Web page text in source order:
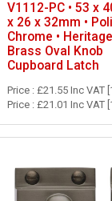
V1112-PC • 53 x
x 26 x 32mm •
Chrome • Heritage
Brass Oval Knob
Cupboard Latch
Price : £21.55 Inc VAT
Price : £21.01 Inc VAT